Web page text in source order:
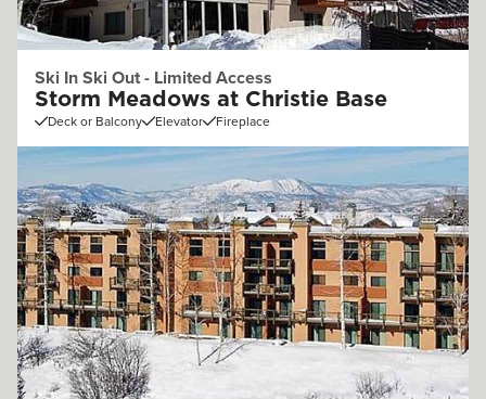
Ski In Ski Out - Limited Access
Storm Meadows at Christie Base
Deck or Balcony Elevator Fireplace